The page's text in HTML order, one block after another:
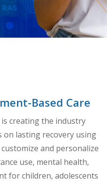
Based Care
creating the industry
on lasting recovery using
and personalize
use, mental health,
for children, adolescents